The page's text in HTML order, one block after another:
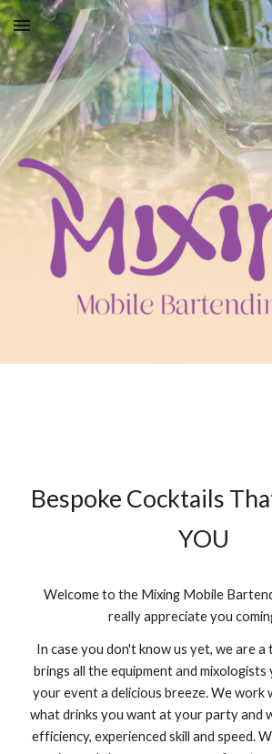
Skip to main content
Bespoke Cocktails
YOU
Welcome to the Mixing Mobile
really appreciate you
In case you don't know us yet, we are
brings all the equipment and mixologists
your event a delicious breeze. We work
what drinks you want at your party and
efficiency, experienced skill and speed.